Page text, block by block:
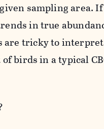
sampling area.
in true
are tricky to
birds in a typical